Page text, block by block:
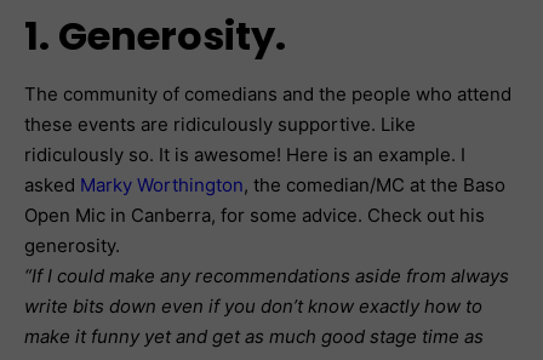
1. Generosity.
The community of comedians and the people who attend
these events are ridiculously supportive. Like
ridiculously so. It is awesome! Here is an example. I
asked Marky Worthington, the comedian/MC at the Baso
Open Mic in Canberra, for some advice. Check out his
generosity.
“If I could make any recommendations aside from always
write bits down even if you don’t know exactly how to
make it funny yet and get as much good stage time as